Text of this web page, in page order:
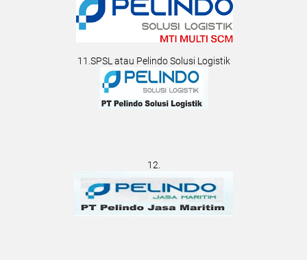
11.SPSL atau Pelindo Solusi Logistik
12.